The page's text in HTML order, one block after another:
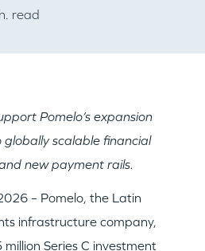
read
Pomelo’s expansion
scalable financial
new payment rails.
– Pomelo, the Latin
infrastructure company,
Series C investment